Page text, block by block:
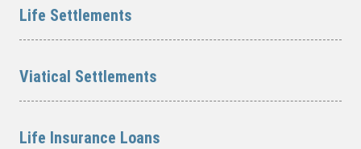
Life Settlements
Viatical Settlements
Life Insurance Loans